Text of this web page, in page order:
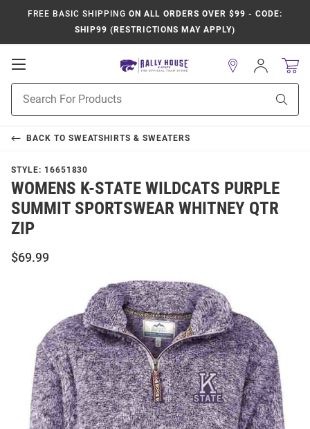
FREE BASIC SHIPPING ON ALL ORDERS OVER $99 - CODE:
SHIP99 (RESTRICTIONS MAY APPLY)
Open
Navigation
Search
Sign
In
BACK TO SWEATSHIRTS & SWEATERS
STYLE: 16651830
WOMENS K-STATE WILDCATS PURPLE
SUMMIT SPORTSWEAR WHITNEY QTR
ZIP
$69.99